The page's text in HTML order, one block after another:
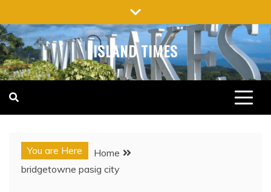
to
content
ISLAND TIMES
You are Here
Home
bridgetowne pasig city